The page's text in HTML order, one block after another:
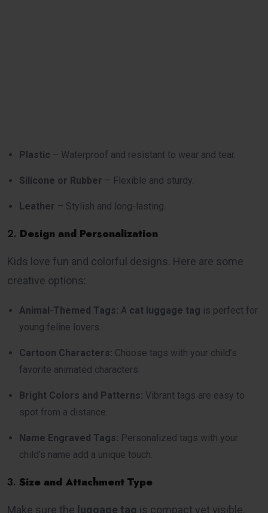
Plastic – Waterproof and resistant to wear and tear.
Silicone or Rubber – Flexible and sturdy.
Leather – Stylish and long-lasting.
2. Design and Personalization
Kids love fun and colorful designs. Here are some
creative options:
Animal-Themed Tags: A cat luggage tag is perfect for
young feline lovers.
Cartoon Characters: Choose tags with your child’s
favorite animated characters.
Bright Colors and Patterns: Vibrant tags are easy to
spot from a distance.
Name Engraved Tags: Personalized tags with your
child’s name add a unique touch.
3. Size and Attachment Type
Make sure the luggage tag is compact yet visible.